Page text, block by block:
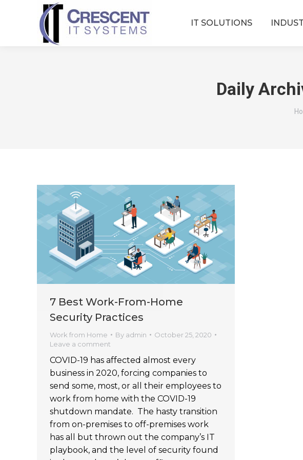
IT SOLUTIONS
Daily
7 Best Work-From-Home
Security Practices
Work from Home By admin
October 25, 2020
Leave a comment
COVID-19 has affected almost every
business in 2020, forcing companies to
send some, most, or all their employees to
work from home with the COVID-19
shutdown mandate. The hasty transition
from on-premises to off-premises work
has all but thrown out the company’s IT
playbook, and the level of security found